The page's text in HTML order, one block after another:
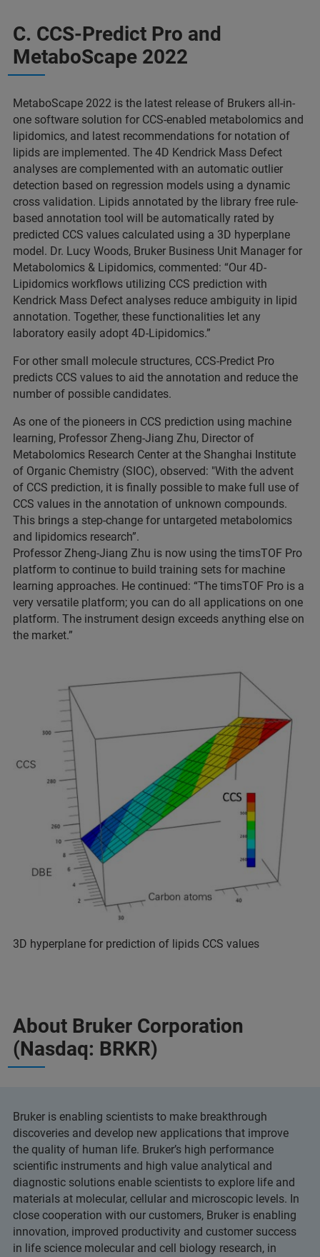
C. CCS-Predict Pro and
MetaboScape 2022
MetaboScape 2022 is the latest release of Brukers all-in-
one software solution for CCS-enabled metabolomics and
lipidomics, and latest recommendations for notation of
lipids are implemented. The 4D Kendrick Mass Defect
analyses are complemented with an automatic outlier
detection based on regression models using a dynamic
cross validation. Lipids annotated by the library free rule-
based annotation tool will be automatically rated by
predicted CCS values calculated using a 3D hyperplane
model. Dr. Lucy Woods, Bruker Business Unit Manager for
Metabolomics & Lipidomics, commented: “Our 4D-
Lipidomics workflows utilizing CCS prediction with
Kendrick Mass Defect analyses reduce ambiguity in lipid
annotation. Together, these functionalities let any
laboratory easily adopt 4D-Lipidomics.”
For other small molecule structures, CCS-Predict Pro
predicts CCS values to aid the annotation and reduce the
number of possible candidates.
As one of the pioneers in CCS prediction using machine
learning, Professor Zheng-Jiang Zhu, Director of
Metabolomics Research Center at the Shanghai Institute
of Organic Chemistry (SIOC), observed: "With the advent
of CCS prediction, it is finally possible to make full use of
CCS values in the annotation of unknown compounds.
This brings a step-change for untargeted metabolomics
and lipidomics research”.
Professor Zheng-Jiang Zhu is now using the timsTOF Pro
platform to continue to build training sets for machine
learning approaches. He continued: “The timsTOF Pro is a
very versatile platform; you can do all applications on one
platform. The instrument design exceeds anything else on
the market.”
3D hyperplane for prediction of lipids CCS values
About Bruker Corporation
(Nasdaq: BRKR)
Bruker is enabling scientists to make breakthrough
discoveries and develop new applications that improve
the quality of human life. Bruker’s high performance
scientific instruments and high value analytical and
diagnostic solutions enable scientists to explore life and
materials at molecular, cellular and microscopic levels. In
close cooperation with our customers, Bruker is enabling
innovation, improved productivity and customer success
in life science molecular and cell biology research, in